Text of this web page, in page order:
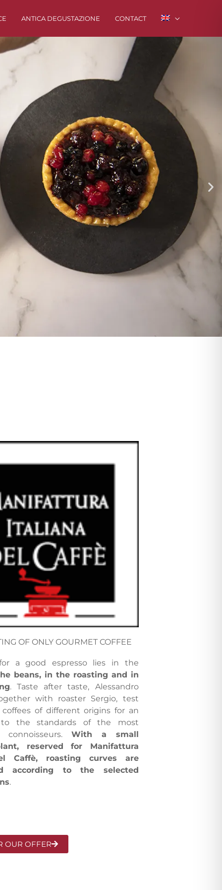
ANTICA DEGUSTAZIONE CONTACT
OF ONLY GOURMET COFFEE
a good espresso lies in the
beans, in the roasting and in
. Taste after taste, Alessandro
with roaster Sergio, test
of different origins for an
to the standards of the most
connoisseurs.With a small
reserved for Manifattura
Caffè, roasting curves are
according to the selected
.
OUR OFFER